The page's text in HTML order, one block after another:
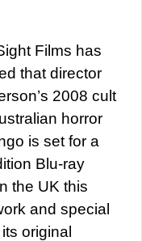
Films has
that director
2008 cult
horror
is set for a
Blu-ray
the UK this
and special
original